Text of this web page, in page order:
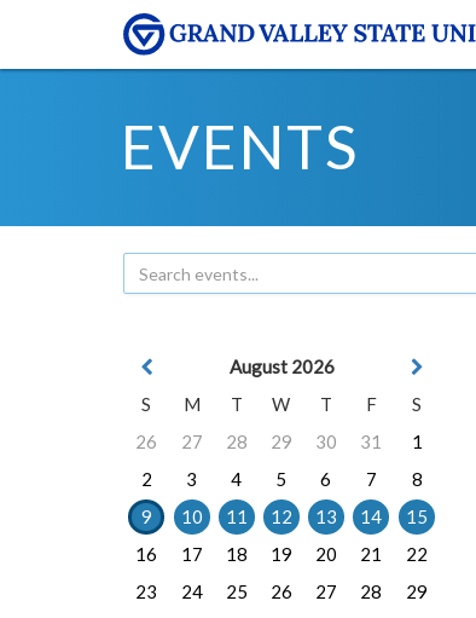
EVENTS
August 2026
S
M T W T F
S
26
27 28 29 30 31
1
2
3 4 5 6 7
8
9
10 11 12 13 14
15
16
17 18 19 20 21
22
23
24 25 26 27 28
29